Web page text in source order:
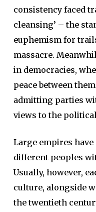
consistency faced
cleansing’ – the
euphemism for
massacre.
in democracies,
peace between
admitting parties
views to the
Large empires
different peoples
Usually, however,
culture, alongside
the twentieth